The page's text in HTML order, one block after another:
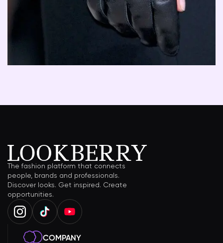
The fashion platform that connects
people, brands and professionals.
Discover looks. Get inspired. Create
opportunities.
COMPANY